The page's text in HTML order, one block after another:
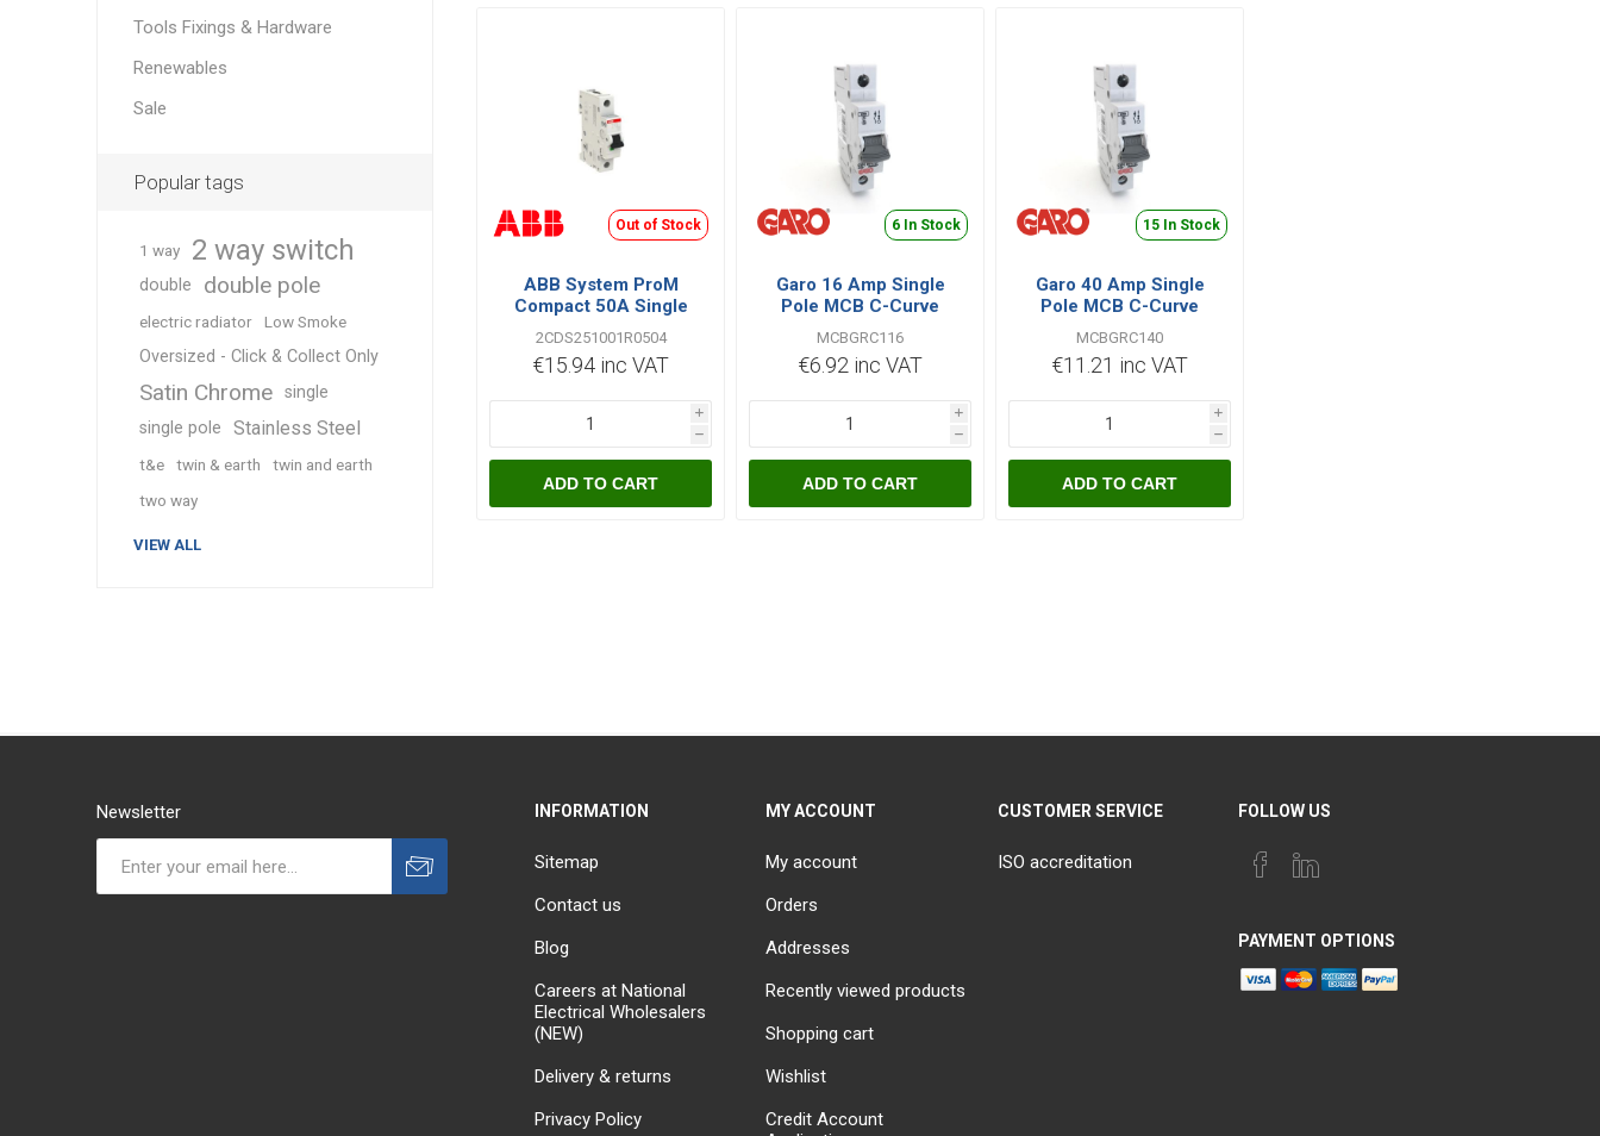
Out of Stock
ABB System ProM
Compact 50A Single
Pole C Type 6kA MCB
2CDS251001R0504
€15.94 inc VAT
i
h
ADD TO CART
6 In Stock
Garo 16 Amp Single
Pole MCB C-Curve
MCBGRC116
MCBGRC116
€6.92 inc VAT
i
h
ADD TO CART
15 In Stock
Garo 40 Amp Single
Pole MCB C-Curve
MCBGRC140
MCBGRC140
€11.21 inc VAT
i
h
ADD TO CART
Tools Fixings & Hardware
Renewables
Sale
Popular tags
1 way 2 way switch
double double pole
electric radiator Low Smoke
Oversized - Click & Collect Only
Satin Chrome
single
single pole
Stainless Steel
t&e twin & earth
twin and earth
two way
VIEW ALL
Newsletter INFORMATION
Sitemap
Contact us
Blog
Careers at National
Electrical Wholesalers
(NEW)
Delivery & returns
Privacy Policy
MY ACCOUNT
My account
Orders
Addresses
Recently viewed products
Shopping cart
Wishlist
Credit Account
CUSTOMER SERVICE
ISO accreditation
FOLLOW US
PAYMENT OPTIONS